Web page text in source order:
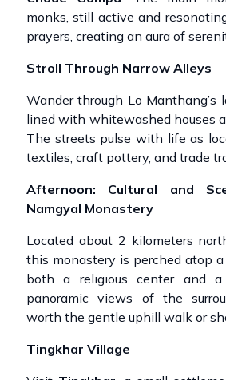
monks, still active and
prayers, creating an aura of
Stroll Through Narrow Alleys
Wander through Lo Manthang’s
lined with whitewashed houses
The streets pulse with life as
textiles, craft pottery, and trade
Afternoon: Cultural and
Namgyal Monastery
Located about 2 kilometers
this monastery is perched atop
both a religious center and
panoramic views of the
worth the gentle uphill walk or
Tingkhar Village